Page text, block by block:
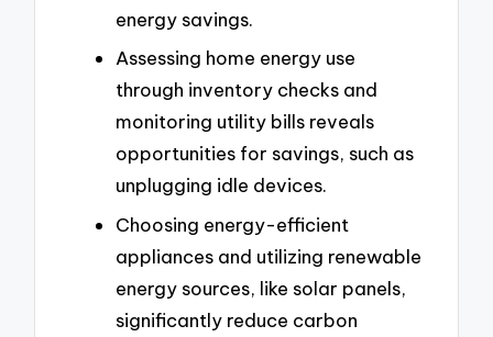
energy savings.
Assessing home energy use
through inventory checks and
monitoring utility bills reveals
opportunities for savings, such as
unplugging idle devices.
Choosing energy-efficient
appliances and utilizing renewable
energy sources, like solar panels,
significantly reduce carbon